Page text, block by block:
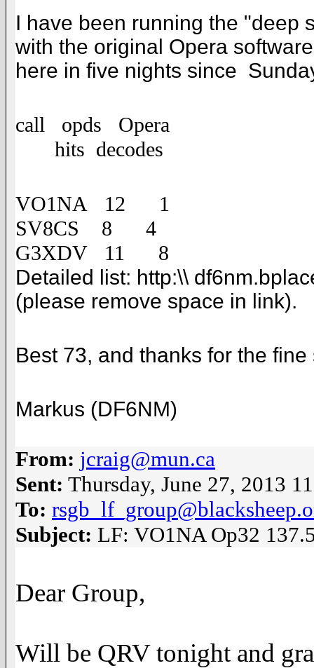
I have been running the "deep
with the original Opera
here in five nights since
call opds Opera
hits decodes
VO1NA 12 1
SV8CS 8 4
G3XDV 11 8
Detailed list: http:\\
(please remove space in link).
Best 73, and thanks for the fine
Markus (DF6NM)
From: jcraig@mun.ca
Sent: Thursday, June 27, 2013
To:
Subject: LF: VO1NA Op32
Dear Group,
Will be QRV tonight and